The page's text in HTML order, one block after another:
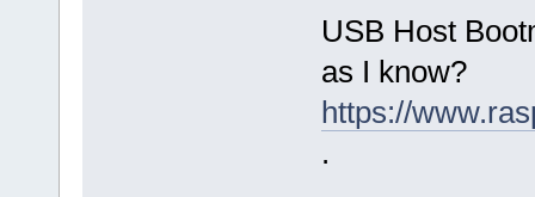
USB Host
as I know?
https://
.